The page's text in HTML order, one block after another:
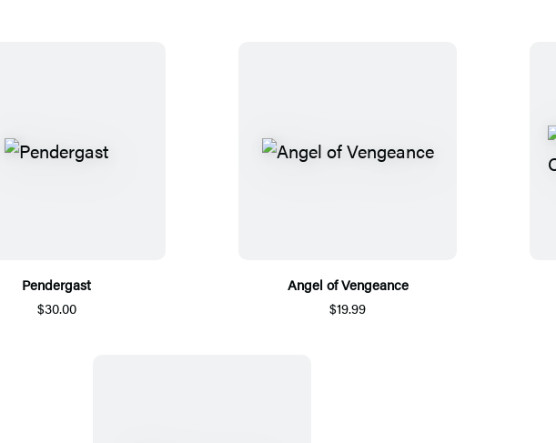
Pendergast
$30.00
Angel of Vengeance
$19.99